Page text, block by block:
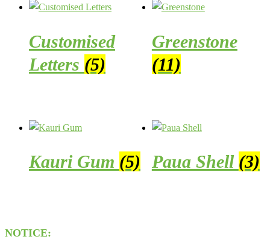
Customised
Letters (5)
Greenstone
(11)
Kauri Gum (5) Paua Shell (3)
NOTICE: